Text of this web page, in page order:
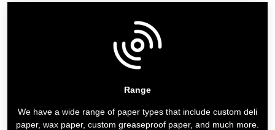
Range
We have a wide range of paper types that include custom deli
paper, wax paper, custom greaseproof paper, and much more.